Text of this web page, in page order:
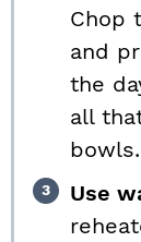
Chop
and
the
all
bowls.
Use